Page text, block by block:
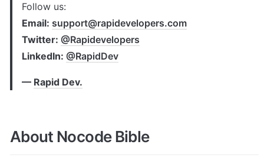
Follow us:
Email: support@rapidevelopers.com
Twitter: @Rapidevelopers
LinkedIn: @RapidDev
— Rapid Dev.
About Nocode Bible